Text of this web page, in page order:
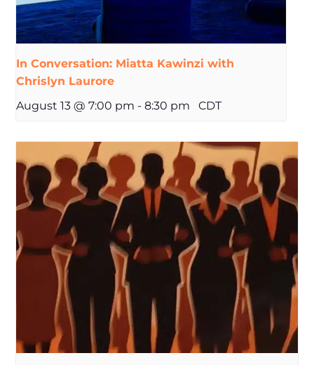
In Conversation: Miatta Kawinzi with
Chrislyn Laurore
August 13 @ 7:00 pm - 8:30 pm CDT